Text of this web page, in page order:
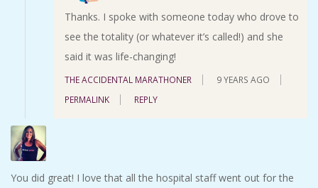
Thanks. I spoke with someone today who drove to
see the totality (or whatever it’s called!) and she
said it was life-changing!
THE ACCIDENTAL MARATHONER
9 YEARS AGO
PERMALINK
REPLY
You did great! I love that all the hospital staff went out for the